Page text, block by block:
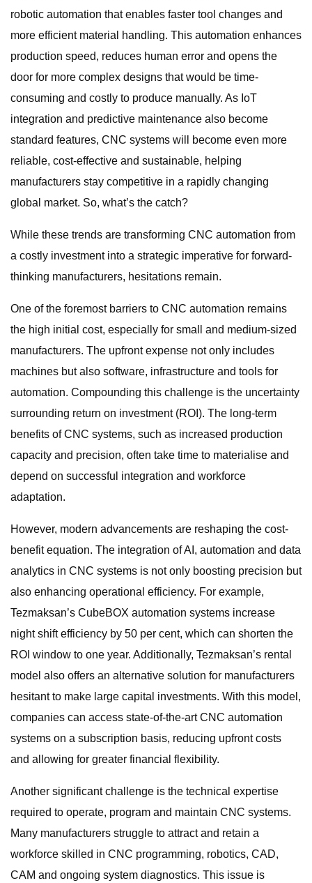
robotic automation that enables faster tool changes and
more efficient material handling. This automation enhances
production speed, reduces human error and opens the
door for more complex designs that would be time-
consuming and costly to produce manually. As IoT
integration and predictive maintenance also become
standard features, CNC systems will become even more
reliable, cost-effective and sustainable, helping
manufacturers stay competitive in a rapidly changing
global market. So, what’s the catch?
While these trends are transforming CNC automation from
a costly investment into a strategic imperative for forward-
thinking manufacturers, hesitations remain.
One of the foremost barriers to CNC automation remains
the high initial cost, especially for small and medium-sized
manufacturers. The upfront expense not only includes
machines but also software, infrastructure and tools for
automation. Compounding this challenge is the uncertainty
surrounding return on investment (ROI). The long-term
benefits of CNC systems, such as increased production
capacity and precision, often take time to materialise and
depend on successful integration and workforce
adaptation.
However, modern advancements are reshaping the cost-
benefit equation. The integration of AI, automation and data
analytics in CNC systems is not only boosting precision but
also enhancing operational efficiency. For example,
Tezmaksan’s CubeBOX automation systems increase
night shift efficiency by 50 per cent, which can shorten the
ROI window to one year. Additionally, Tezmaksan’s rental
model also offers an alternative solution for manufacturers
hesitant to make large capital investments. With this model,
companies can access state-of-the-art CNC automation
systems on a subscription basis, reducing upfront costs
and allowing for greater financial flexibility.
Another significant challenge is the technical expertise
required to operate, program and maintain CNC systems.
Many manufacturers struggle to attract and retain a
workforce skilled in CNC programming, robotics, CAD,
CAM and ongoing system diagnostics. This issue is